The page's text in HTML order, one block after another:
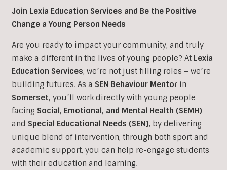
Join Lexia Education Services and Be the Positive
Change a Young Person Needs
Are you ready to impact your community, and truly
make a different in the lives of young people? At Lexia
Education Services, we’re not just filling roles – we’re
building futures. As a SEN Behaviour Mentorin
Somerset, you’ll work directly with young people
facing Social, Emotional, and Mental Health (SEMH)
and Special Educational Needs (SEN), by delivering
unique blend of intervention, through both sport and
academic support, you can help re-engage students
with their education and learning.